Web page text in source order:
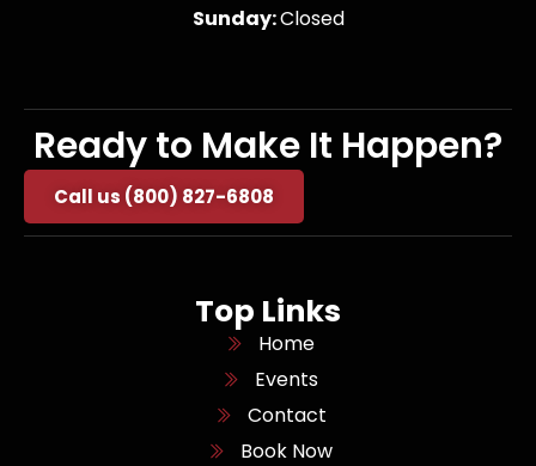
Sunday:Closed
Ready to Make It Happen?
Call us (800) 827-6808
Top Links
Home
Events
Contact
Book Now